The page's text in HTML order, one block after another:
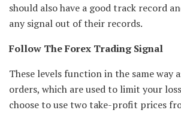
should also have a good track record
any signal out of their records.
Follow The Forex Trading Signal
These levels function in the same way
orders, which are used to limit your
choose to use two take-profit prices